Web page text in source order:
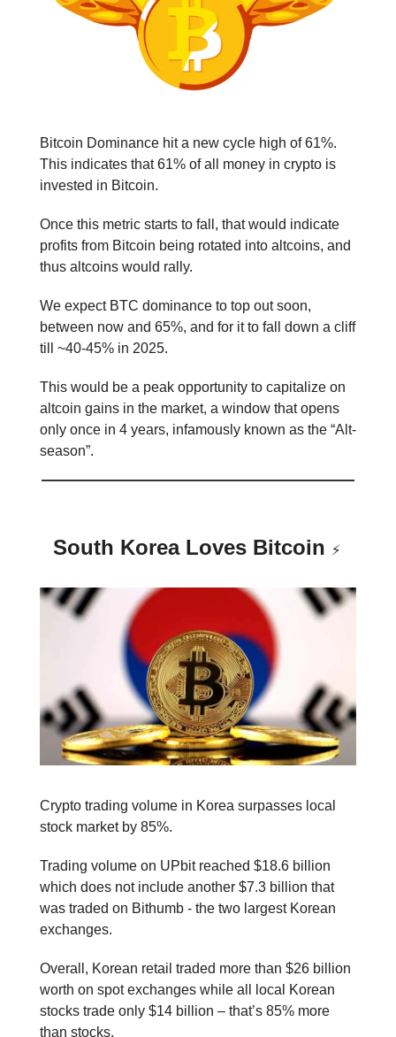
Bitcoin Dominance hit a new cycle high of 61%.
This indicates that 61% of all money in crypto is
invested in Bitcoin.
Once this metric starts to fall, that would indicate
profits from Bitcoin being rotated into altcoins, and
thus altcoins would rally.
We expect BTC dominance to top out soon,
between now and 65%, and for it to fall down a cliff
till ~40-45% in 2025.
This would be a peak opportunity to capitalize on
altcoin gains in the market, a window that opens
only once in 4 years, infamously known as the “Alt-
season”.
South Korea Loves Bitcoin ⚡️
Crypto trading volume in Korea surpasses local
stock market by 85%.
Trading volume on UPbit reached $18.6 billion
which does not include another $7.3 billion that
was traded on Bithumb - the two largest Korean
exchanges.
Overall, Korean retail traded more than $26 billion
worth on spot exchanges while all local Korean
stocks trade only $14 billion – that’s 85% more
than stocks.